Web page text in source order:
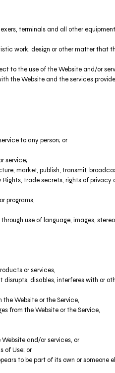
terminals and all other
work, design or other matter that
to the use of the Website and/or
the Website and the services
to any person; or
service;
market, publish, transmit,
trade secrets, rights of privacy
programs,
use of language, images,
or services,
disables, interferes with or
Website or the Service,
from the Website or the Service,
and/or services, or
of Use; or
to be part of its own or someone